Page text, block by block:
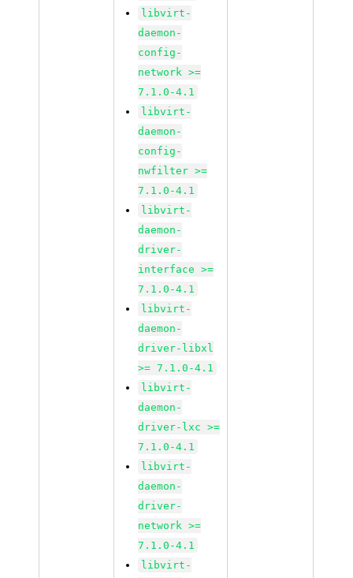
libvirt-
daemon-
config-
network >=
7.1.0-4.1
libvirt-
daemon-
config-
nwfilter >=
7.1.0-4.1
libvirt-
daemon-
driver-
interface >=
7.1.0-4.1
libvirt-
daemon-
driver-libxl
>= 7.1.0-4.1
libvirt-
daemon-
driver-lxc >=
7.1.0-4.1
libvirt-
daemon-
driver-
network >=
7.1.0-4.1
libvirt-